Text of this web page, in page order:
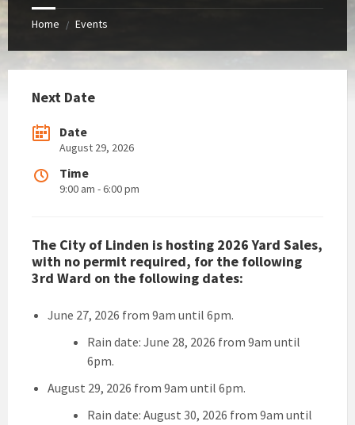
Home / Events
Next Date
Date
August 29, 2026
Time
9:00 am - 6:00 pm
The City of Linden is hosting 2026 Yard Sales,
with no permit required, for the following
3rd Ward on the following dates:
June 27, 2026 from 9am until 6pm.
Rain date: June 28, 2026 from 9am until
6pm.
August 29, 2026 from 9am until 6pm.
Rain date: August 30, 2026 from 9am until